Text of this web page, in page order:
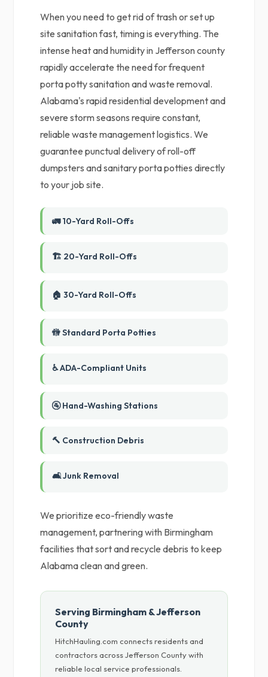
When you need to get rid of trash or set up
site sanitation fast, timing is everything. The
intense heat and humidity in Jefferson county
rapidly accelerate the need for frequent
porta potty sanitation and waste removal.
Alabama's rapid residential development and
severe storm seasons require constant,
reliable waste management logistics. We
guarantee punctual delivery of roll-off
dumpsters and sanitary porta potties directly
to your job site.
🚛 10-Yard Roll-Offs
🏗️ 20-Yard Roll-Offs
🏠 30-Yard Roll-Offs
🚻 Standard Porta Potties
♿ ADA-Compliant Units
🚰 Hand-Washing Stations
🔨 Construction Debris
🛋️ Junk Removal
We prioritize eco-friendly waste
management, partnering with Birmingham
facilities that sort and recycle debris to keep
Alabama clean and green.
Serving Birmingham & Jefferson
County
HitchHauling.com connects residents and
contractors across Jefferson County with
reliable local service professionals.